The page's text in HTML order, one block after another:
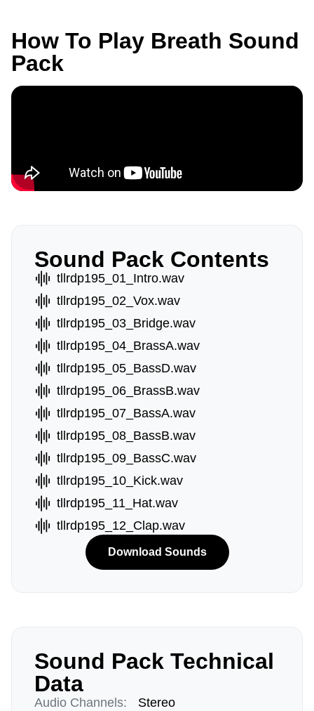
How To Play Breath Sound
Pack
Sound Pack Contents
tllrdp195_01_Intro.wav
tllrdp195_02_Vox.wav
tllrdp195_03_Bridge.wav
tllrdp195_04_BrassA.wav
tllrdp195_05_BassD.wav
tllrdp195_06_BrassB.wav
tllrdp195_07_BassA.wav
tllrdp195_08_BassB.wav
tllrdp195_09_BassC.wav
tllrdp195_10_Kick.wav
tllrdp195_11_Hat.wav
tllrdp195_12_Clap.wav
Download Sounds
Sound Pack Technical
Data
Audio Channels: Stereo